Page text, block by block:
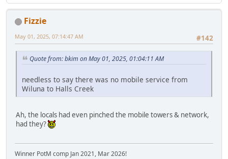
Fizzie
#142
May 01, 2025, 07:14:47 AM
Quote from: bkim on May 01, 2025, 01:04:11 AM
needless to say there was no mobile service from
Wiluna to Halls Creek
Ah, the locals had even pinched the mobile towers & network,
had they?
Winner PotM comp Jan 2021, Mar 2026!